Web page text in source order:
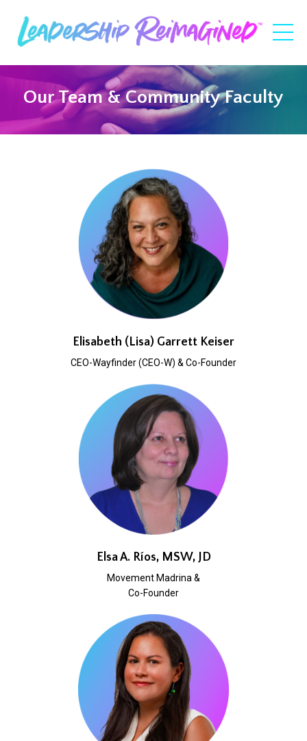
Our Team & Community Faculty
Elisabeth (Lisa) Garrett Keiser
CEO-Wayfinder (CEO-W) & Co-Founder
Elsa A. Ríos, MSW, JD
Movement Madrina &
Co-Founder